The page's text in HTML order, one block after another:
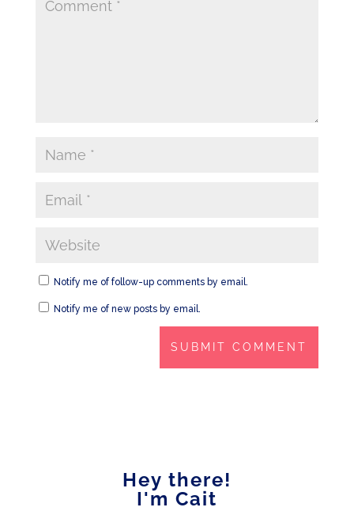
Notify me of follow-up comments by email.
Notify me of new posts by email.
Hey there!
I'm Cait